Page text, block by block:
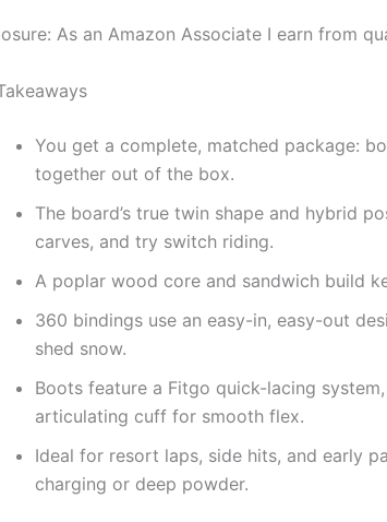
As an Amazon Associate I earn from
You get a complete, matched package:
together out of the box.
The board’s true twin shape and hybrid
carves, and try switch riding.
A poplar wood core and sandwich build
360 bindings use an easy-in, easy-out
shed snow.
Boots feature a Fitgo quick-lacing
articulating cuff for smooth flex.
Ideal for resort laps, side hits, and early
charging or deep powder.